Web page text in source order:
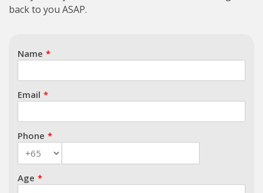
back to you ASAP.
Name
Email
Phone
Age